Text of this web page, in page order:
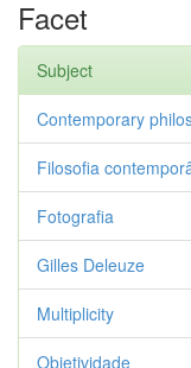
Facet
Subject
Contemporary
Filosofia
Fotografia
Gilles Deleuze
Multiplicity
Objetividade